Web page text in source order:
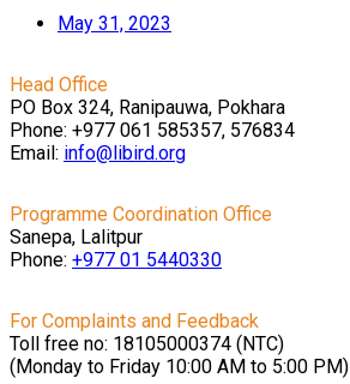
May 31, 2023
Head Office
PO Box 324, Ranipauwa, Pokhara
Phone: +977 061 585357, 576834
Email: info@libird.org
Programme Coordination Office
Sanepa, Lalitpur
Phone: +977 01 5440330
For Complaints and Feedback
Toll free no: 18105000374 (NTC)
(Monday to Friday 10:00 AM to 5:00 PM)